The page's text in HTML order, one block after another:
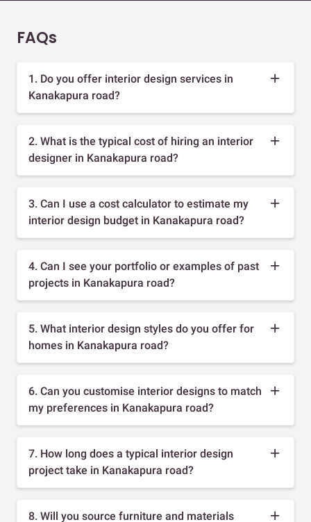
FAQs
1. Do you offer interior design services in
Kanakapura road?
2. What is the typical cost of hiring an interior
designer in Kanakapura road?
3. Can I use a cost calculator to estimate my
interior design budget in Kanakapura road?
4. Can I see your portfolio or examples of past
projects in Kanakapura road?
5. What interior design styles do you offer for
homes in Kanakapura road?
6. Can you customise interior designs to match
my preferences in Kanakapura road?
7. How long does a typical interior design
project take in Kanakapura road?
8. Will you source furniture and materials